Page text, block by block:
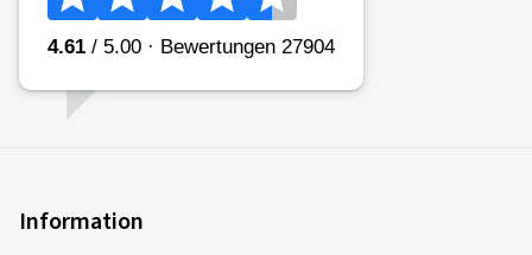
Information